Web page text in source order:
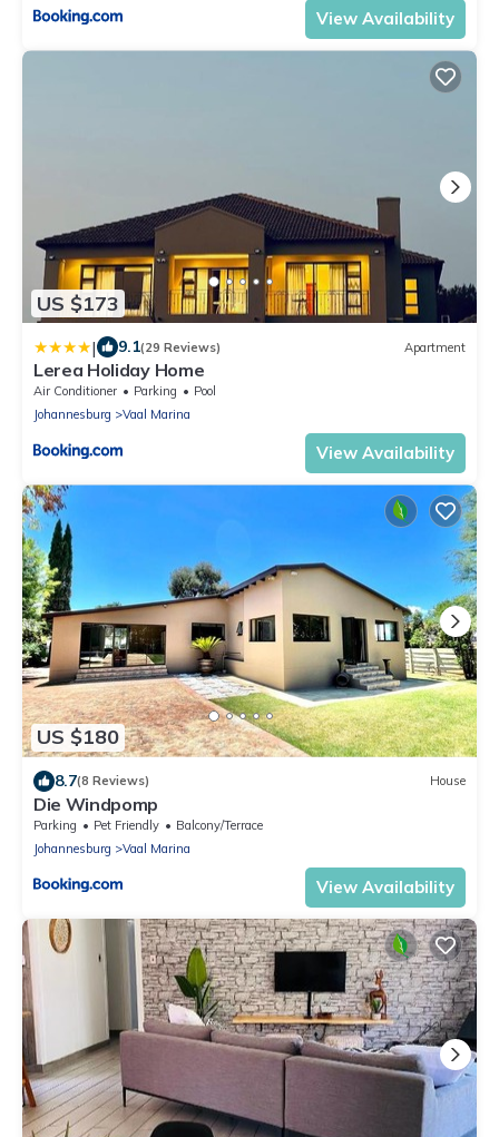
View Availability
US $173
| 9.1(29 Reviews) Apartment
Lerea Holiday Home
Air Conditioner Parking
Pool
Johannesburg
Vaal Marina
View Availability
US $180
8.7(8 Reviews) House
Die Windpomp
Parking Pet Friendly
Balcony/Terrace
Johannesburg
Vaal Marina
View Availability